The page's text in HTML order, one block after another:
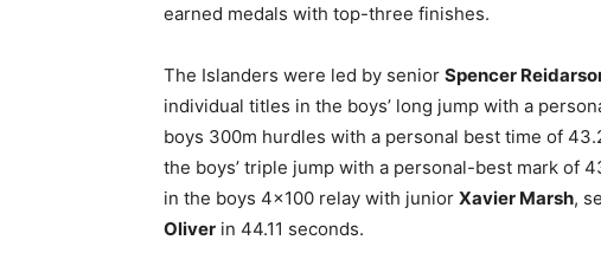
earned medals with top-three finishes.
The Islanders were led by senior Spencer
individual titles in the boys’ long jump with a
boys 300m hurdles with a personal best time of
the boys’ triple jump with a personal-best mark of
in the boys 4×100 relay with junior Xavier Marsh,
Oliver in 44.11 seconds.